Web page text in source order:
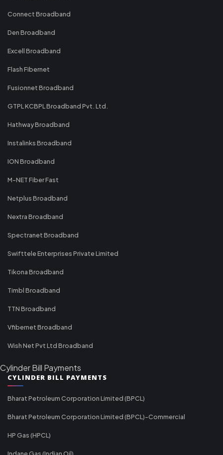
Connect Broadband
Den Broadband
Excell Broadband
Flash Fibernet
Fusionnet Broadband
GTPL KCBPL Broadband Pvt. Ltd.
Hathway Broadband
Instalinks Broadband
ION Broadband
M-NET Fiber Fast
Netplus Broadband
Nextra Broadband
Spectranet Broadband
Swifttele Enterprises Private Limited
Tikona Broadband
Timbl Broadband
TTN Broadband
Vfibernet Broadband
Wish Net Pvt Ltd Broadband
Cylinder Bill Payments
CYLINDER BILL PAYMENTS
Bharat Petroleum Corporation Limited (BPCL)
Bharat Petroleum Corporation Limited (BPCL)-Commercial
HP Gas (HPCL)